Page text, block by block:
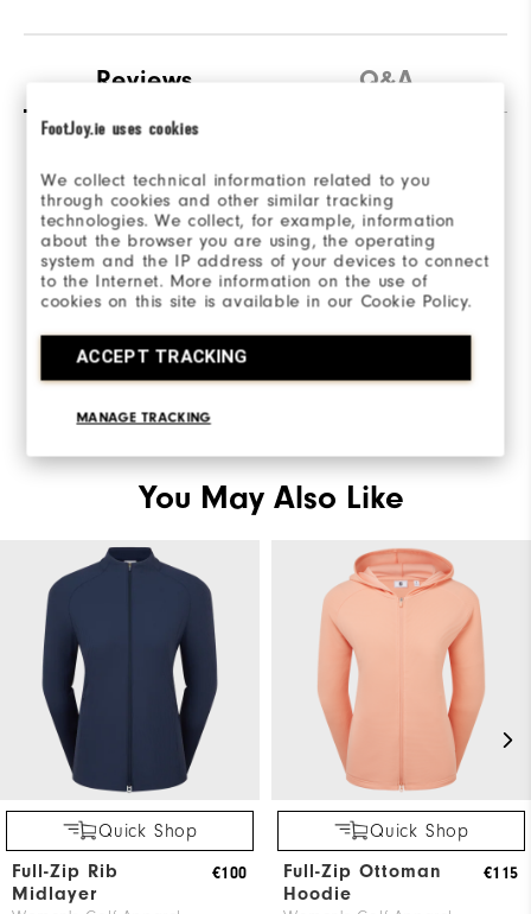
FootJoy.ie uses cookies
We collect technical information related to you
through cookies and other similar tracking
technologies. We collect, for example, information
about the browser you are using, the operating
system and the IP address of your devices to connect
to the Internet. More information on the use of
cookies on this site is available in our Cookie Policy.
ACCEPT TRACKING
MANAGE TRACKING
Reviews Q&A
Be the first to review this product
Share your thoughts with other customers.
WRITE A REVIEW
You May Also Like
Quick Shop
Full-Zip Rib
Midlayer
€100
Quick Shop
Full-Zip Ottoman
Hoodie
€115